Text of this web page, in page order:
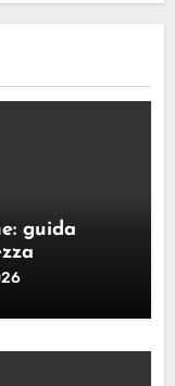
guida